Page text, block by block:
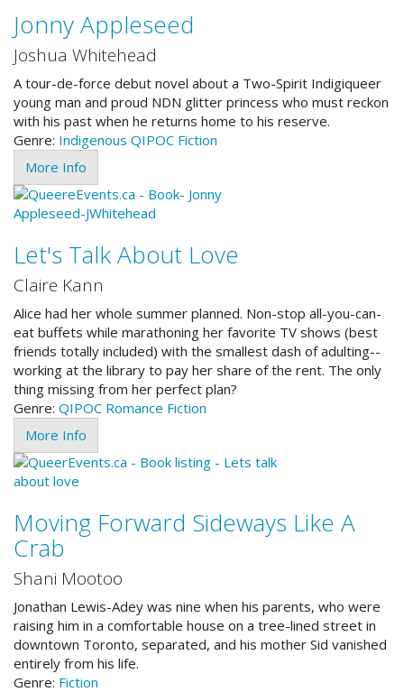
Jonny Appleseed
Joshua Whitehead
A tour-de-force debut novel about a Two-Spirit Indigiqueer
young man and proud NDN glitter princess who must reckon
with his past when he returns home to his reserve.
Genre: Indigenous QIPOC Fiction
More Info
Let's Talk About Love
Claire Kann
Alice had her whole summer planned. Non-stop all-you-can-
eat buffets while marathoning her favorite TV shows (best
friends totally included) with the smallest dash of adulting--
working at the library to pay her share of the rent. The only
thing missing from her perfect plan?
Genre: QIPOC Romance Fiction
More Info
Moving Forward Sideways Like A
Crab
Shani Mootoo
Jonathan Lewis-Adey was nine when his parents, who were
raising him in a comfortable house on a tree-lined street in
downtown Toronto, separated, and his mother Sid vanished
entirely from his life.
Genre: Fiction